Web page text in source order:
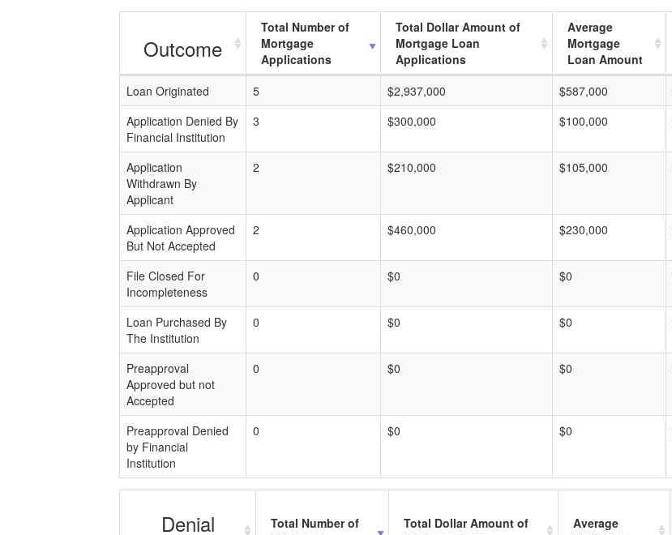
Outcome
Total Number of
Mortgage
Applications
Total Dollar Amount of
Mortgage Loan
Applications
Average
Mortgage
Loan Amount
Loan Originated
5 $2,937,000 $587,000
Application Denied By
Financial Institution
3 $300,000 $100,000
Application
Withdrawn By
Applicant
2 $210,000 $105,000
Application Approved
But Not Accepted
2 $460,000 $230,000
File Closed For
Incompleteness
0 $0 $0
Loan Purchased By
The Institution
0 $0 $0
Preapproval
Approved but not
Accepted
0 $0 $0
Preapproval Denied
by Financial
Institution
0 $0 $0
Denial
Total Number of
Total Dollar Amount of
Average